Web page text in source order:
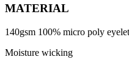
MATERIAL
140gsm 100% micro poly
Moisture wicking